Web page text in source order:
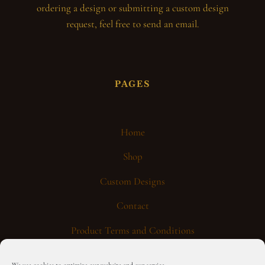
ordering a design or submitting a custom design
request, feel free to send an email.
PAGES
Home
Shop
Custom Designs
Contact
Product Terms and Conditions